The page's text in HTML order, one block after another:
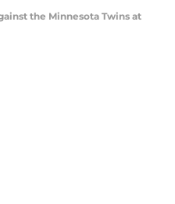
the Minnesota Twins at